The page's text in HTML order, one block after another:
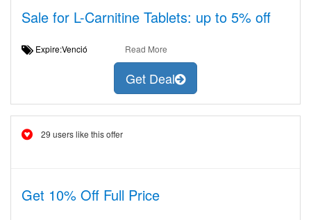
Sale for L-Carnitine Tablets: up to 5% off
Expire:Venció Read More
Get Deal
29 users like this offer
Get 10% Off Full Price